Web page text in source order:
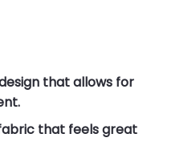
that allows for
that feels great